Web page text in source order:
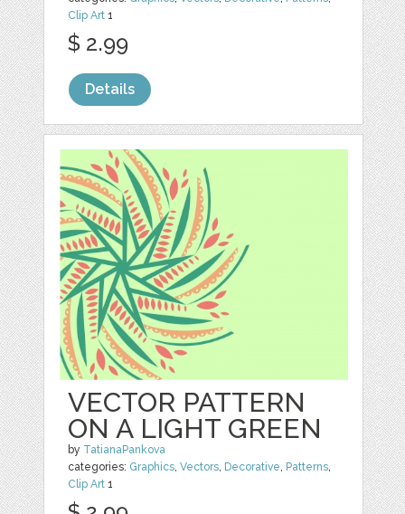
Clip Art 1
$ 2.99
Details
VECTOR PATTERN
ON A LIGHT GREEN
by TatianaPankova
categories: Graphics,Vectors, Decorative, Patterns,
Clip Art 1